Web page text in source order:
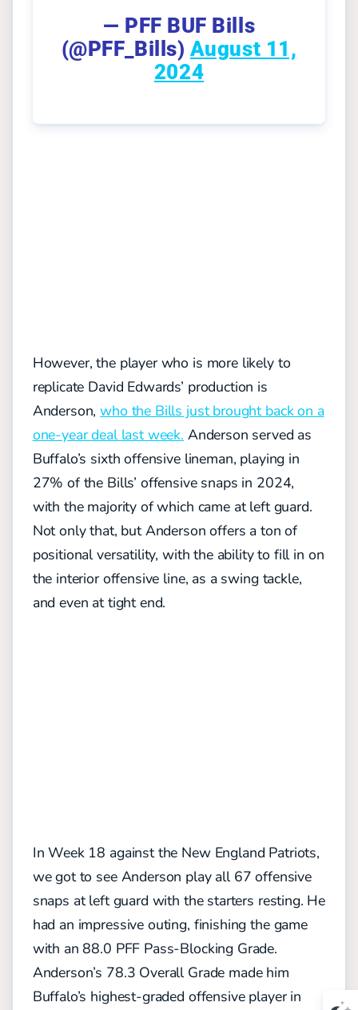
— PFF BUF Bills
(@PFF_Bills) August 11,
2024
However, the player who is more likely to
replicate David Edwards’ production is
Anderson,who the Bills just brought back on a
one-year deal last week. Anderson served as
Buffalo’s sixth offensive lineman, playing in
27% of the Bills’ offensive snaps in 2024,
with the majority of which came at left guard.
Not only that, but Anderson offers a ton of
positional versatility, with the ability to fill in on
the interior offensive line, as a swing tackle,
and even at tight end.
In Week 18 against the New England Patriots,
we got to see Anderson play all 67 offensive
snaps at left guard with the starters resting. He
had an impressive outing, finishing the game
with an 88.0 PFF Pass-Blocking Grade.
Anderson’s 78.3 Overall Grade made him
Buffalo’s highest-graded offensive player in